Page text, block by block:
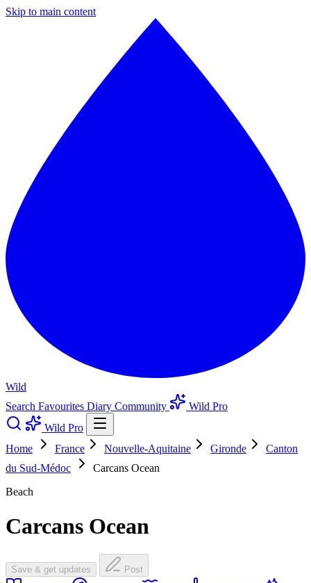
Skip to main content
Wild
Search Favourites Diary Community
Wild Pro
Wild Pro
Home
France Nouvelle-Aquitaine Gironde
Canton
du Sud-Médoc
Carcans Ocean
Beach
Carcans Ocean
Save & get updates Post